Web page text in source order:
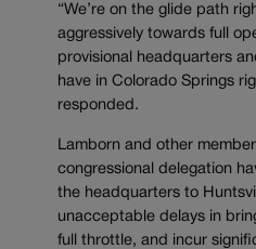
“We’re on the glide path
aggressively towards full
provisional headquarters
have in Colorado Springs
responded.
Lamborn and other
congressional delegation
the headquarters to
unacceptable delays in
full throttle, and incur